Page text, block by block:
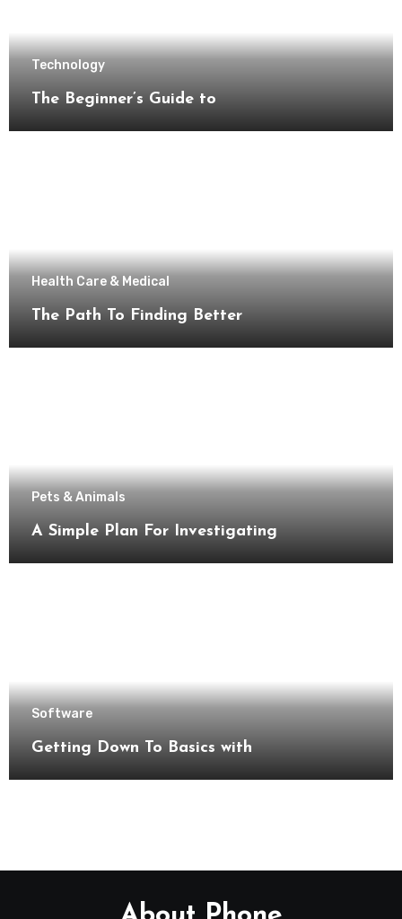
Technology
The Beginner’s Guide to
Health Care & Medical
The Path To Finding Better
Pets & Animals
A Simple Plan For Investigating
Software
Getting Down To Basics with